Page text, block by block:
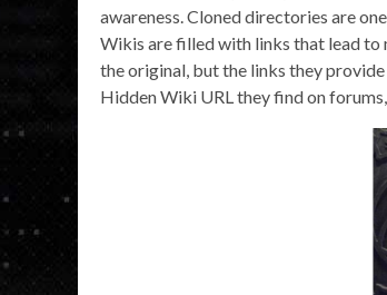
awareness. Cloned directories are
Wikis are filled with links that lead to
the original, but the links they
Hidden Wiki URL they find on